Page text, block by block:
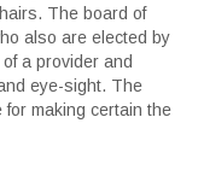
The board of
also are elected by
a provider and
eye-sight. The
making certain the